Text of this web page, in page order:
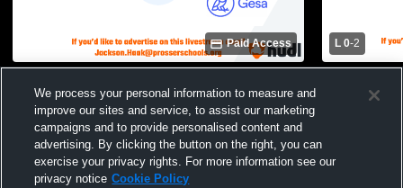
Paid Access
School Womens Varsity Soccer
L 0-2
Prosser
We process your personal information to measure and
improve our sites and service, to assist our marketing
campaigns and to provide personalised content and
advertising. By clicking the button on the right, you can
exercise your privacy rights. For more information see our
privacy notice Cookie Policy